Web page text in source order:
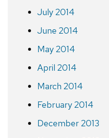
July 2014
June 2014
May 2014
April 2014
March 2014
February 2014
December 2013